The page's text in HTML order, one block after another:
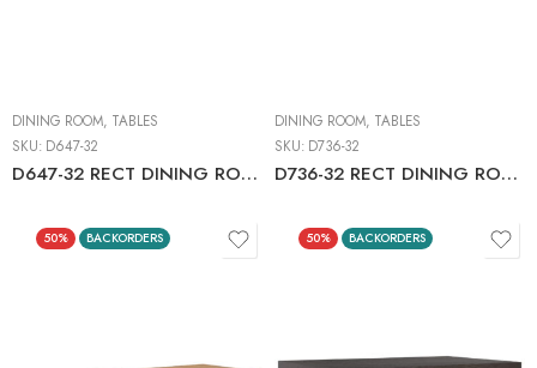
DINING ROOM, TABLES
SKU: D647-32
D647-32 RECT DINING ROOM COUNTER TABLE C:TWO-TONE
DINING ROOM, TABLES
SKU: D736-32
D736-32 RECT DINING ROOM COUNTER TABLE C:BLACK/GRAY
50% BACKORDERS 50% BACKORDERS